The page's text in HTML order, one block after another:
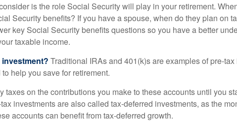
is the role Social Security will play in your retirement.
Security benefits? If you have a spouse, when do they plan on
key Social Security benefits questions so you have a better
taxable income.
investment? Traditional IRAs and 401(k)s are examples of pre-
help you save for retirement.
taxes on the contributions you make to these accounts until you
investments are also called tax-deferred investments, as the
accounts can benefit from tax-deferred growth.